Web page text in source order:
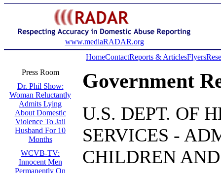
www.mediaRADAR.org
HomeContactReports & ArticlesFlyers
Press Room
Dr. Phil Show:
Woman Reluctantly
Admits Lying
About Domestic
Violence To Jail
Husband For 10
Months
WCVB-TV:
Innocent Men
Permanently On
Government
U.S. DEPT. OF
SERVICES -
CHILDREN